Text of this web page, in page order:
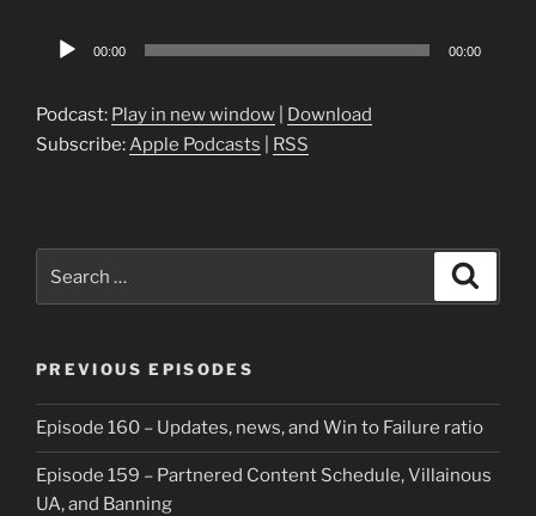
Audio
00:00 00:00
Podcast: Play in new window
Download
Subscribe:Apple Podcasts RSS
for:
PREVIOUS EPISODES
Episode 160 – Updates, news, and Win to Failure ratio
Episode 159 – Partnered Content Schedule, Villainous
UA, and Banning